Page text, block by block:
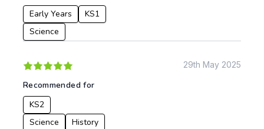
Date:
To:
Apply
Early Years
KS1
Science
29th May 2025
Recommended for
KS2
Science
History